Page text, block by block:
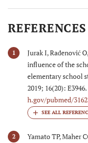
REFERENCES
1
Jurak I, Rađenović
influence of the
elementary school
2019; 16(20):
h.gov/pubmed/
2
Yamato TP, Maher